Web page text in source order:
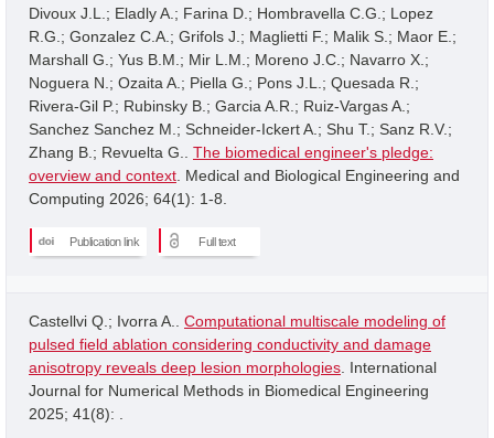
Divoux J.L.; Eladly A.; Farina D.; Hombravella C.G.; Lopez
R.G.; Gonzalez C.A.; Grifols J.; Maglietti F.; Malik S.; Maor E.;
Marshall G.; Yus B.M.; Mir L.M.; Moreno J.C.; Navarro X.;
Noguera N.; Ozaita A.; Piella G.; Pons J.L.; Quesada R.;
Rivera-Gil P.; Rubinsky B.; Garcia A.R.; Ruiz-Vargas A.;
Sanchez Sanchez M.; Schneider-Ickert A.; Shu T.; Sanz R.V.;
Zhang B.; Revuelta G.. The biomedical engineer's pledge:
overview and context . Medical and Biological Engineering and
Computing 2026; 64(1): 1-8.
Publication link Full text
Castellvi Q.; Ivorra A.. Computational multiscale modeling of
pulsed field ablation considering conductivity and damage
anisotropy reveals deep lesion morphologies . International
Journal for Numerical Methods in Biomedical Engineering
2025; 41(8): .